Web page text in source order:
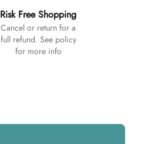
Risk Free Shopping
Cancel or return for a
full refund. See policy
for more info